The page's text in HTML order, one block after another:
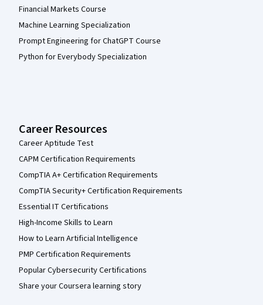
Financial Markets Course
Machine Learning Specialization
Prompt Engineering for ChatGPT Course
Python for Everybody Specialization
Career Resources
Career Aptitude Test
CAPM Certification Requirements
CompTIA A+ Certification Requirements
CompTIA Security+ Certification Requirements
Essential IT Certifications
High-Income Skills to Learn
How to Learn Artificial Intelligence
PMP Certification Requirements
Popular Cybersecurity Certifications
Share your Coursera learning story